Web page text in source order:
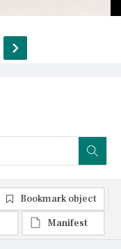
Bookmark object
Manifest